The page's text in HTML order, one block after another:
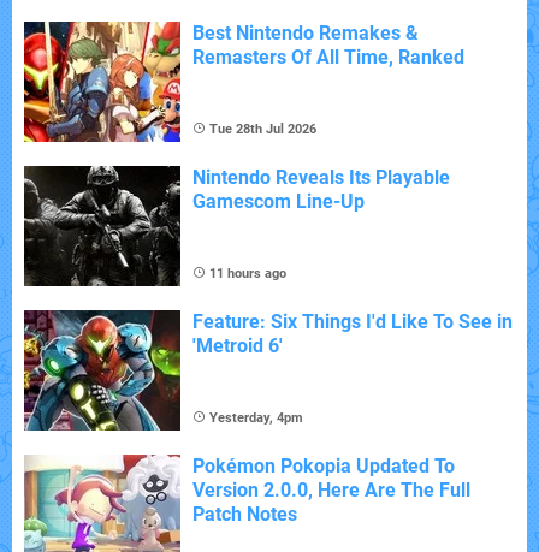
Best Nintendo Remakes &
Remasters Of All Time, Ranked
Tue 28th Jul 2026
Nintendo Reveals Its Playable
Gamescom Line-Up
11 hours ago
Feature: Six Things I'd Like To See in
'Metroid 6'
Yesterday, 4pm
Pokémon Pokopia Updated To
Version 2.0.0, Here Are The Full
Patch Notes